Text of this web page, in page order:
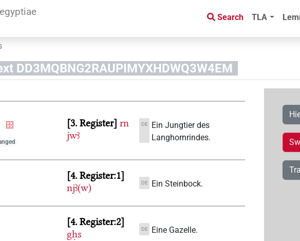
Search TLA
DD3MQBNG2RAUPIMYXHDWQ3W4EM
3. Register rn
jwꜣ
DE
Ein Jungtier des
Langhornrindes.
4. Register:1
njꜣ(w)
DE Ein Steinbock.
4. Register:2
gḥs
DE Eine Gazelle.